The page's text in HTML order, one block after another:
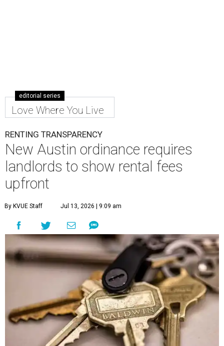
landlords to show rental fees
upfront
By KVUE Staff Jul 13, 2026 | 9:09 am
Fees can add hundreds of dollars to a property's rental price.Photo by
Welton Gite on Unsplash